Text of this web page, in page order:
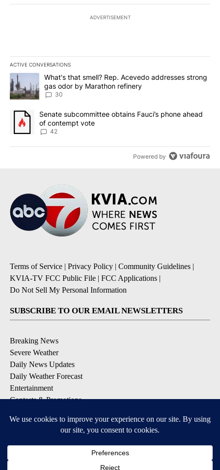
ADVERTISEMENT
ACTIVE CONVERSATIONS
The following is a list of the most commented articles in the last
A trending article titled "What's that smell? Rep. Acevedo
What's that smell? Rep. Acevedo addresses strong
gas odor by Marathon refinery
30
A trending article titled "Senate subcommittee obtains Fauci’s
Senate subcommittee obtains Fauci’s phone ahead
of contempt vote
42
Powered by
Terms of Service | Privacy Policy | Community Guidelines |
KVIA-TV FCC Public File | FCC Applications |
Do Not Sell My Personal Information
SUBSCRIBE TO OUR EMAIL NEWSLETTERS
Breaking News
Severe Weather
Daily News Updates
Daily Weather Forecast
Entertainment
Contests & Promotions
DOWNLOAD OUR APPS
Available for iOS and Android